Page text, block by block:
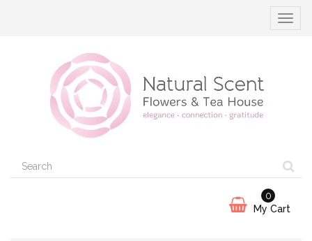
Toggle
My Cart
0